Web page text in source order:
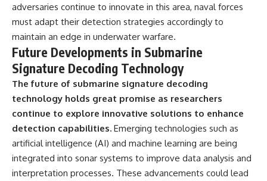
adversaries continue to innovate in this area, naval forces
must adapt their detection strategies accordingly to
maintain an edge in underwater warfare.
Future Developments in Submarine
Signature Decoding Technology
The future of submarine signature decoding
technology holds great promise as researchers
continue to explore innovative solutions to enhance
detection capabilities. Emerging technologies such as
artificial intelligence (AI) and machine learning are being
integrated into sonar systems to improve data analysis and
interpretation processes. These advancements could lead